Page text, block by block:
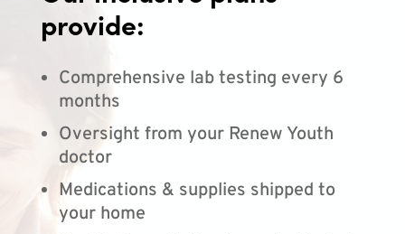
provide:
Comprehensive lab testing every 6
months
Oversight from your Renew Youth
doctor
Medications & supplies shipped to
your home